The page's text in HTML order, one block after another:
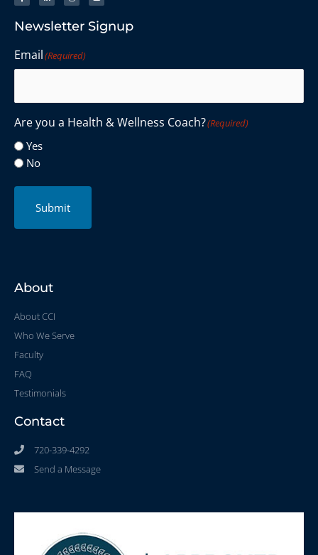
Newsletter Signup
Email(Required)
Are you a Health & Wellness Coach?(Required)
Yes
No
Submit
About
About CCI
Who We Serve
Faculty
FAQ
Testimonials
Contact
720-339-4292
Send a Message